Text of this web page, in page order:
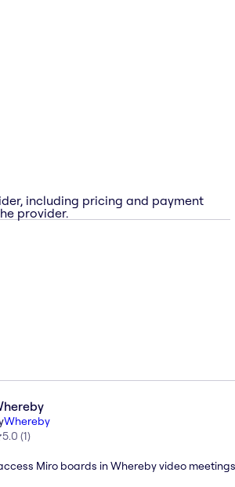
including pricing and payment
provider.
Whereby
5.0 (1)
Miro boards in Whereby video meetings